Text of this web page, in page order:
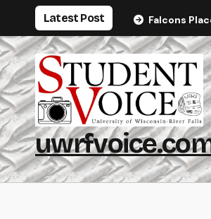
content
Latest Post Falcons